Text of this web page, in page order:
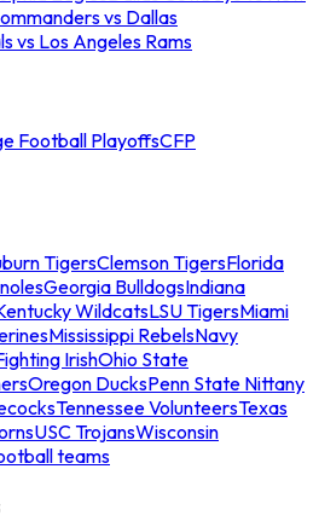
vs Dallas
vs Los Angeles Rams
Football PlayoffsCFP
TigersClemson TigersFlorida
Georgia BulldogsIndiana
WildcatsLSU TigersMiami
Mississippi RebelsNavy
IrishOhio State
Oregon DucksPenn State Nittany
Tennessee VolunteersTexas
USC TrojansWisconsin
teams